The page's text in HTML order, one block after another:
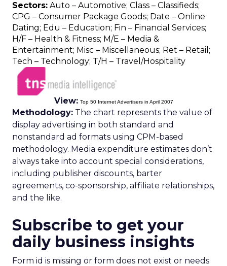
Sectors: Auto – Automotive; Class – Classifieds;
CPG – Consumer Package Goods; Date – Online
Dating; Edu – Education; Fin – Financial Services;
H/F – Health & Fitness; M/E – Media &
Entertainment; Misc – Miscellaneous; Ret – Retail;
Tech – Technology; T/H – Travel/Hospitality
View: Top 50 Internet Advertisers in April 2007
Methodology: The chart represents the value of
display advertising in both standard and
nonstandard ad formats using CPM-based
methodology. Media expenditure estimates don’t
always take into account special considerations,
including publisher discounts, barter
agreements, co-sponsorship, affiliate relationships,
and the like.
Subscribe to get your
daily business insights
Form id is missing or form does not exist or needs